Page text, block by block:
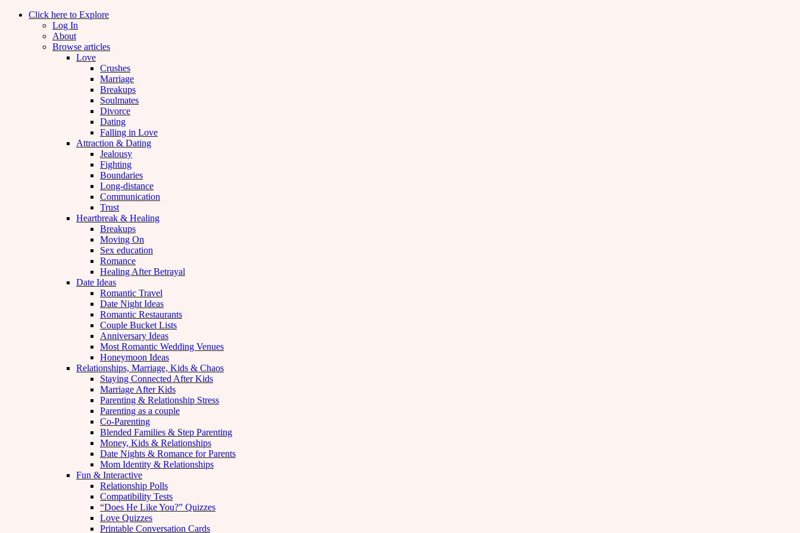
Click here to Explore
Log In
About
Browse articles
Love
Crushes
Marriage
Breakups
Soulmates
Divorce
Dating
Falling in Love
Attraction & Dating
Jealousy
Fighting
Boundaries
Long-distance
Communication
Trust
Heartbreak & Healing
Breakups
Moving On
Sex education
Romance
Healing After Betrayal
Date Ideas
Romantic Travel
Date Night Ideas
Romantic Restaurants
Couple Bucket Lists
Anniversary Ideas
Most Romantic Wedding Venues
Honeymoon Ideas
Relationships, Marriage, Kids & Chaos
Staying Connected After Kids
Marriage After Kids
Parenting & Relationship Stress
Parenting as a couple
Co-Parenting
Blended Families & Step Parenting
Money, Kids & Relationships
Date Nights & Romance for Parents
Mom Identity & Relationships
Fun & Interactive
Relationship Polls
Compatibility Tests
“Does He Like You?” Quizzes
Love Quizzes
Printable Conversation Cards